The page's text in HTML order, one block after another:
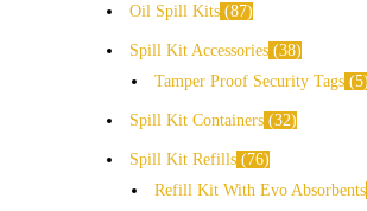
Oil Spill Kits 87
Spill Kit Accessories 38
Tamper Proof Security Tags 5
Spill Kit Containers 32
Spill Kit Refills
76
Refill Kit With Evo Absorbents